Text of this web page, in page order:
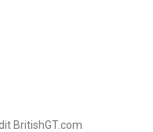
BritishGT.com